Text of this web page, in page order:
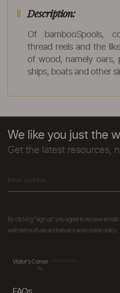
Description:
Of bambooSpools,
thread reels and the
of wood, namely oars,
ships, boats and other
We like you just the
Get the latest resources,
By clicking "sign up" you agree to receive
web terms of use and privacy and cookie policy.
Visitor's Corner